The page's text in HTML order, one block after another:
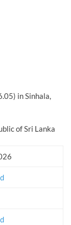
in Sinhala,
of Sri Lanka